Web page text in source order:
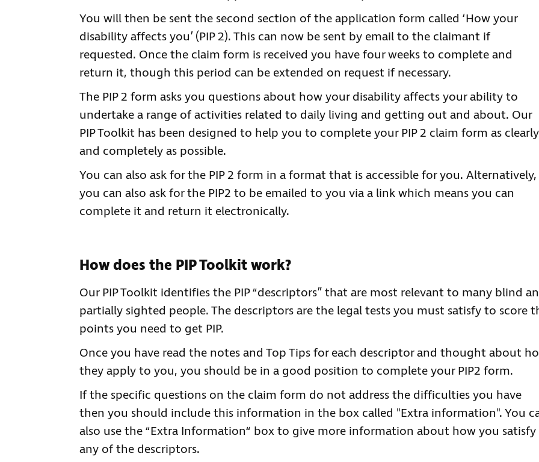
You will then be sent the second section of the application form called ‘How your
disability affects you’ (PIP 2). This can now be sent by email to the claimant if
requested. Once the claim form is received you have four weeks to complete and
return it, though this period can be extended on request if necessary.
The PIP 2 form asks you questions about how your disability affects your ability to
undertake a range of activities related to daily living and getting out and about. Our
PIP Toolkit has been designed to help you to complete your PIP 2 claim form as clearly
and completely as possible.
You can also ask for the PIP 2 form in a format that is accessible for you. Alternatively,
you can also ask for the PIP2 to be emailed to you via a link which means you can
complete it and return it electronically.
How does the PIP Toolkit work?
Our PIP Toolkit identifies the PIP “descriptors” that are most relevant to many blind
partially sighted people. The descriptors are the legal tests you must satisfy to score
points you need to get PIP.
Once you have read the notes and Top Tips for each descriptor and thought about
they apply to you, you should be in a good position to complete your PIP2 form.
If the specific questions on the claim form do not address the difficulties you have
then you should include this information in the box called "Extra information". You
also use the “Extra Information“ box to give more information about how you satisfy
any of the descriptors.